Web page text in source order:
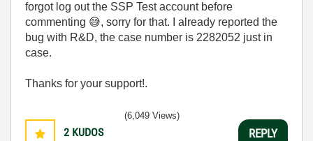
forgot log out the SSP Test account before
commenting 😅, sorry for that. I already reported the
bug with R&D, the case number is 2282052 just in
case.
Thanks for your support!.
2 KUDOS
(6,049 Views)
REPLY